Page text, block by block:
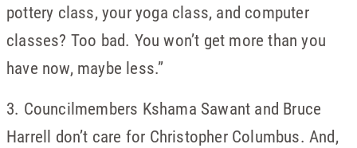
pottery class, your yoga class, and computer
classes? Too bad. You won’t get more than you
have now, maybe less.”
3. Councilmembers Kshama Sawant and Bruce
Harrell don’t care for Christopher Columbus. And,